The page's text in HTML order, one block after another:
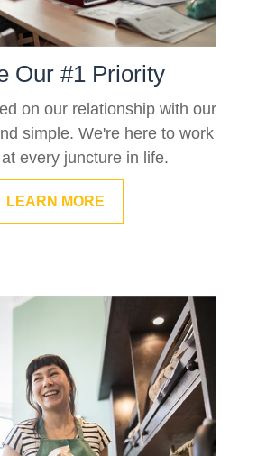
Our #1 Priority
on our relationship with our
simple. We're here to work
every juncture in life.
LEARN MORE